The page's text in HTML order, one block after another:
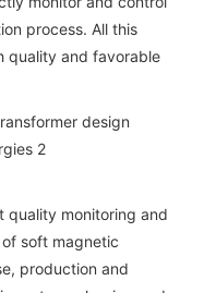
process. All this
quality and favorable
quality monitoring and
soft magnetic
production and